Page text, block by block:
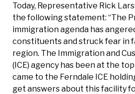
Today, Representative Rick
the following statement: “The
immigration agenda has
constituents and struck fear in
region. The Immigration and
(ICE) agency has been at the
came to the Ferndale ICE
get answers about this facility